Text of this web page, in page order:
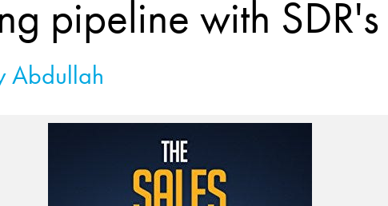
pipeline with SDR's
Abdullah